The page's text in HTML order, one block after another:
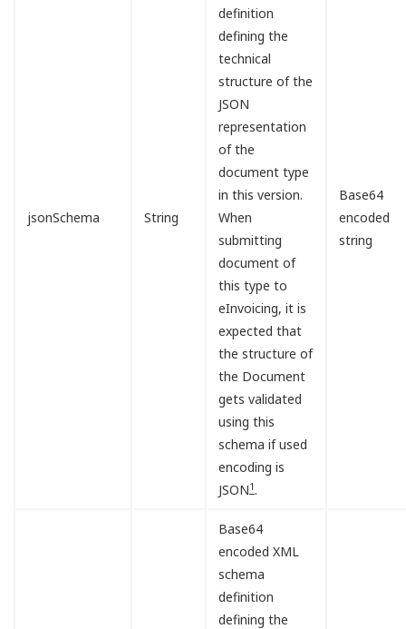
jsonSchema String
definition
defining the
technical
structure of the
JSON
representation
of the
document type
in this version.
When
submitting
document of
this type to
eInvoicing, it is
expected that
the structure of
the Document
gets validated
using this
schema if used
encoding is
JSON1.
Base64
encoded
string
Base64
encoded XML
schema
definition
defining the